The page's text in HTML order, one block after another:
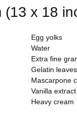
(13 x 18
Egg yolks
Water
Extra fine
Gelatin
Mascarpone
Vanilla
Heavy cream